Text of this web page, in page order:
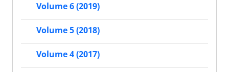
Volume 6 (2019)
Volume 5 (2018)
Volume 4 (2017)